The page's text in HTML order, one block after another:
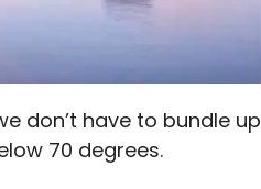
don’t have to bundle up
70 degrees.